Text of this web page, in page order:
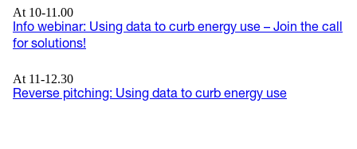
At 10-11.00
Info webinar: Using data to curb energy use – Join the call
for solutions!
At 11-12.30
Reverse pitching: Using data to curb energy use